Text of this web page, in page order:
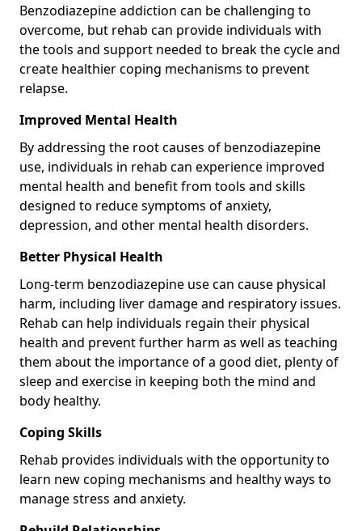
Benzodiazepine addiction can be challenging to
overcome, but rehab can provide individuals with
the tools and support needed to break the cycle and
create healthier coping mechanisms to prevent
relapse.
Improved Mental Health
By addressing the root causes of benzodiazepine
use, individuals in rehab can experience improved
mental health and benefit from tools and skills
designed to reduce symptoms of anxiety,
depression, and other mental health disorders.
Better Physical Health
Long-term benzodiazepine use can cause physical
harm, including liver damage and respiratory issues.
Rehab can help individuals regain their physical
health and prevent further harm as well as teaching
them about the importance of a good diet, plenty of
sleep and exercise in keeping both the mind and
body healthy.
Coping Skills
Rehab provides individuals with the opportunity to
learn new coping mechanisms and healthy ways to
manage stress and anxiety.